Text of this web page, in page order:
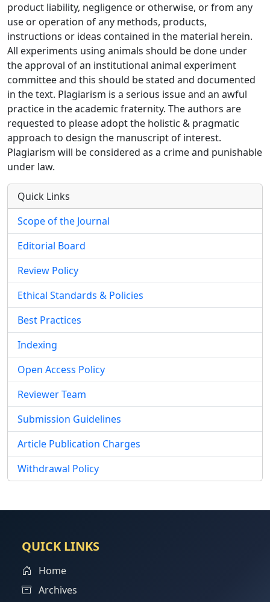
product liability, negligence or otherwise, or from any
use or operation of any methods, products,
instructions or ideas contained in the material herein.
All experiments using animals should be done under
the approval of an institutional animal experiment
committee and this should be stated and documented
in the text. Plagiarism is a serious issue and an awful
practice in the academic fraternity. The authors are
requested to please adopt the holistic & pragmatic
approach to design the manuscript of interest.
Plagiarism will be considered as a crime and punishable
under law.
Quick Links
Scope of the Journal
Editorial Board
Review Policy
Ethical Standards & Policies
Best Practices
Indexing
Open Access Policy
Reviewer Team
Submission Guidelines
Article Publication Charges
Withdrawal Policy
QUICK LINKS
Home
Archives